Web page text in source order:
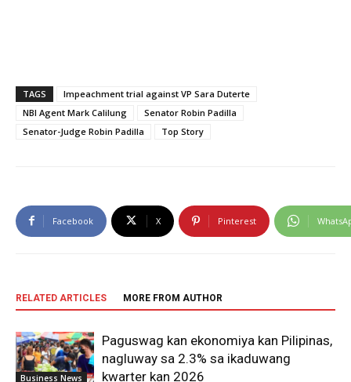
TAGS
Impeachment trial against VP Sara Duterte
NBI Agent Mark Calilung
Senator Robin Padilla
Senator-Judge Robin Padilla
Top Story
Facebook X Pinterest
RELATED ARTICLES MORE FROM AUTHOR
Business News
Paguswag kan ekonomiya kan Pilipinas,
nagluway sa 2.3% sa ikaduwang
kwarter kan 2026